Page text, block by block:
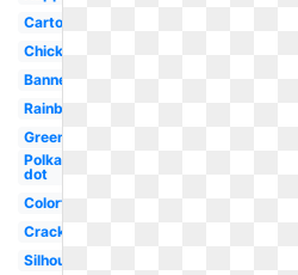
Cartoon
Chick
Banner
Rainbow
Green
Polka
dot
Colorful
Cracked
Silhouette